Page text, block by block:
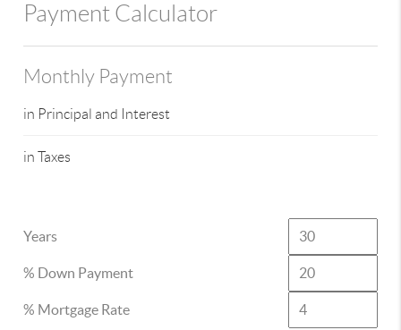
Payment Calculator
Monthly Payment
in Principal and Interest
in Taxes
Years
% Down Payment
% Mortgage Rate